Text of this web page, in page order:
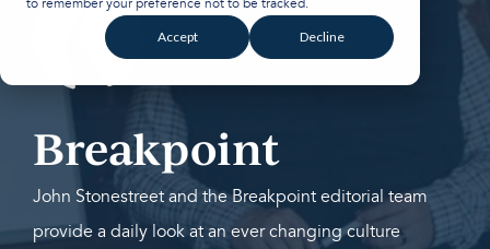
to remember your preference not to be tracked.
Accept Decline
Breakpoint
John Stonestreet and the Breakpoint editorial team
provide a daily look at an ever changing culture